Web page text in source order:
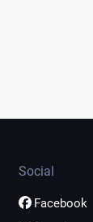
Social
Facebook